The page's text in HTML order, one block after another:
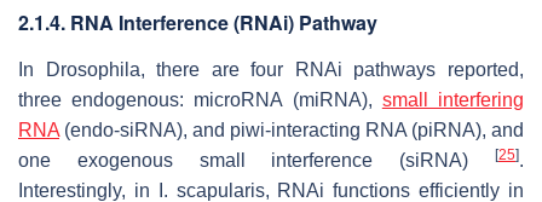
2.1.4. RNA Interference (RNAi) Pathway
In Drosophila, there are four RNAi pathways reported,
three endogenous: microRNA (miRNA), small interfering
RNA (endo-siRNA), and piwi-interacting RNA (piRNA), and
one exogenous small interference (siRNA)
[25].
Interestingly, in
I. scapularis, RNAi functions efficiently in